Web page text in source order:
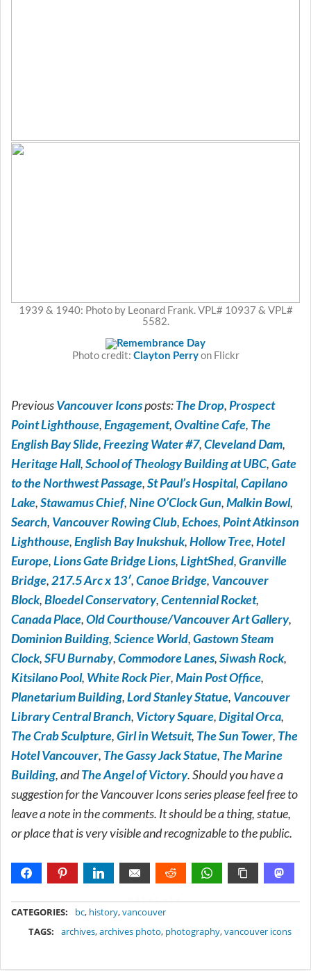
1939 & 1940: Photo by Leonard Frank. VPL# 10937 & VPL#
5582.
Photo credit: Clayton Perryon Flickr
PreviousVancouver Iconsposts:The Drop,Prospect
Point Lighthouse,Engagement,Ovaltine Cafe, The
English Bay Slide,Freezing Water #7,Cleveland Dam,
Heritage Hall,School of Theology Building at UBC,Gate
to the Northwest Passage,St Paul’s Hospital,Capilano
Lake,Stawamus Chief,Nine O’Clock Gun,Malkin Bowl,
Search, Vancouver Rowing Club,Echoes,Point Atkinson
Lighthouse,English Bay Inukshuk,Hollow Tree,Hotel
Europe,Lions Gate Bridge Lions,LightShed,Granville
Bridge,217.5 Arc x 13′,Canoe Bridge, Vancouver
Block,Bloedel Conservatory,Centennial Rocket,
Canada Place,Old Courthouse/Vancouver Art Gallery,
Dominion Building,Science World,Gastown Steam
Clock,SFU Burnaby,Commodore Lanes,Siwash Rock,
Kitsilano Pool, White Rock Pier,Main Post Office,
Planetarium Building,Lord Stanley Statue, Vancouver
Library Central Branch, Victory Square,Digital Orca,
The Crab Sculpture,Girl in Wetsuit, The Sun Tower, The
Hotel Vancouver, The Gassy Jack Statue, The Marine
Building, andThe Angel of Victory. Should you have a
suggestion for the Vancouver Icons series please feel free to
leave a note in the comments. It should be a thing, statue,
or place that is very visible and recognizable to the public.
CATEGORIES: bc, history,vancouver
TAGS:
archives,archives photo, photography,vancouver icons